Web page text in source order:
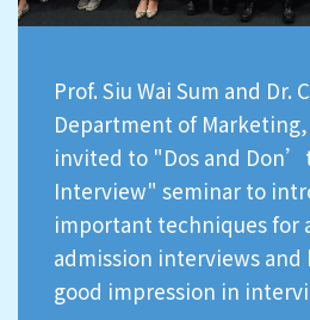
Prof. Siu Wai Sum and Dr.
Department of Marketing,
invited to "Dos and
Interview" seminar to
important techniques for
admission interviews and
good impression in